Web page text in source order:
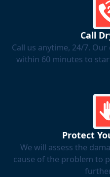
Call
Call us anytime, 24/7.
within 60 minutes to
Protect
We will assess the
cause of the problem to